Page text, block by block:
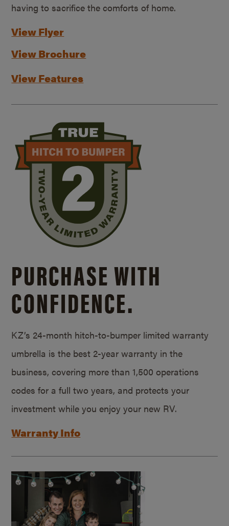
having to sacrifice the comforts of home.
View Flyer
View Brochure
View Features
PURCHASE WITH
CONFIDENCE.
KZ’s 24-month hitch-to-bumper limited warranty
umbrella is the best 2-year warranty in the
business, covering more than 1,500 operations
codes for a full two years, and protects your
investment while you enjoy your new RV.
Warranty Info